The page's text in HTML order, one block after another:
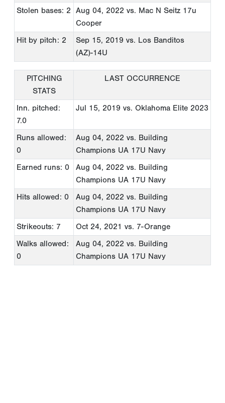
Stolen bases: 2
Aug 04, 2022 vs. Mac N Seitz 17u
Cooper
Hit by pitch: 2
Sep 15, 2019 vs. Los Banditos
(AZ)-14U
PITCHING
STATS
LAST OCCURRENCE
Inn. pitched:
7.0
Jul 15, 2019 vs. Oklahoma Elite 2023
Runs allowed:
0
Aug 04, 2022 vs. Building
Champions UA 17U Navy
Earned runs: 0
Aug 04, 2022 vs. Building
Champions UA 17U Navy
Hits allowed: 0
Aug 04, 2022 vs. Building
Champions UA 17U Navy
Strikeouts: 7
Oct 24, 2021 vs. 7-Orange
Walks allowed:
0
Aug 04, 2022 vs. Building
Champions UA 17U Navy